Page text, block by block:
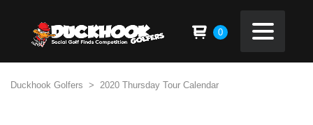
0
Duckhook Golfers > 2020 Thursday Tour Calendar